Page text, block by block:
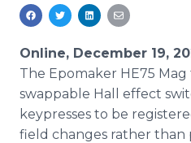
Online, December 19,
The Epomaker HE75
swappable Hall effect
keypresses to be
field changes rather than